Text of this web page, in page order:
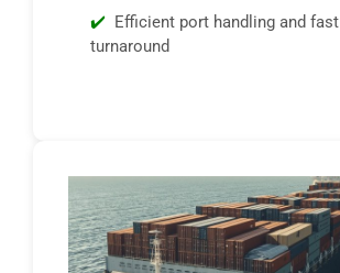
Efficient port handling and fast
turnaround